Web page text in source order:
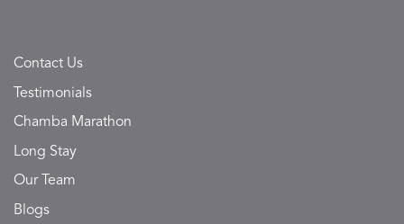
Contact Us
Testimonials
Chamba Marathon
Long Stay
Our Team
Blogs